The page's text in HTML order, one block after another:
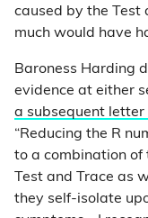
caused by the Test
much would have
Baroness Harding
evidence at either
a subsequent letter
“Reducing the R
to a combination of
Test and Trace as
they self-isolate